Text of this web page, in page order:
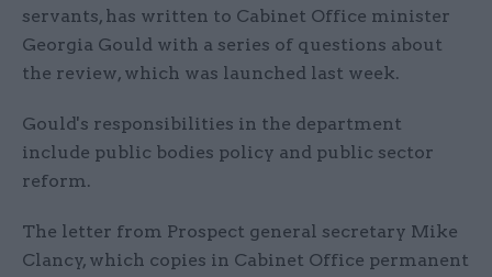
servants, has written to Cabinet Office minister
Georgia Gould with a series of questions about
the review, which was launched last week.
Gould's responsibilities in the department
include public bodies policy and public sector
reform.
The letter from Prospect general secretary Mike
Clancy, which copies in Cabinet Office permanent